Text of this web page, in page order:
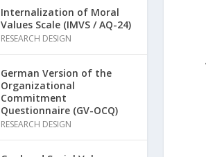
Internalization of Moral
Values Scale (IMVS / AQ-24)
RESEARCH DESIGN
German Version of the
Organizational
Commitment
Questionnaire (GV-OCQ)
RESEARCH DESIGN